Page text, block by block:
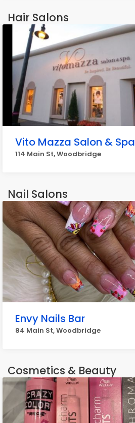
Hair Salons
Vito Mazza Salon & Spa
114 Main St, Woodbridge
Nail Salons
Envy Nails Bar
84 Main St, Woodbridge
Cosmetics & Beauty